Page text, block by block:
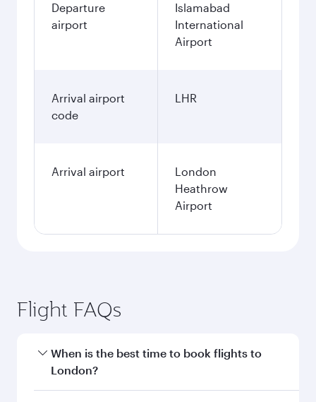
Departure
airport
Islamabad
International
Airport
Arrival airport
code
LHR
Arrival airport
London
Heathrow
Airport
Flight FAQs
When is the best time to book flights to
London?